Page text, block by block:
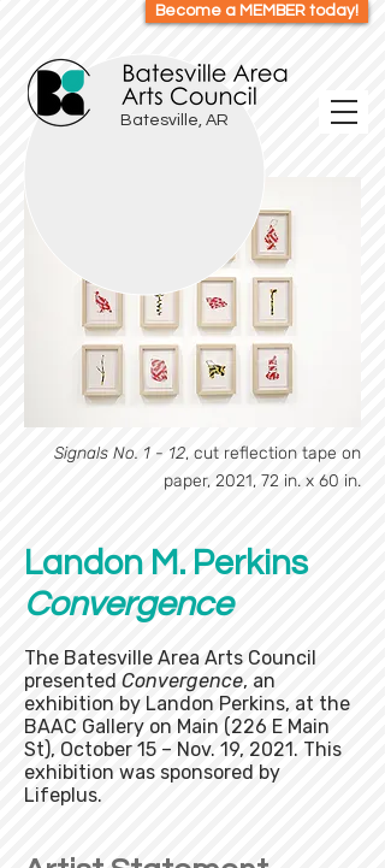
Become a MEMBER today!
Batesville, AR
Signals No. 1 - 12, cut reflection tape on
paper, 2021, 72 in. x 60 in.
Landon M. Perkins
Convergence
The Batesville Area Arts Council
presented Convergence, an
exhibition by Landon Perkins, at the
BAAC Gallery on Main (226 E Main
St), October 15 – Nov. 19, 2021. This
exhibition was sponsored by
Lifeplus.